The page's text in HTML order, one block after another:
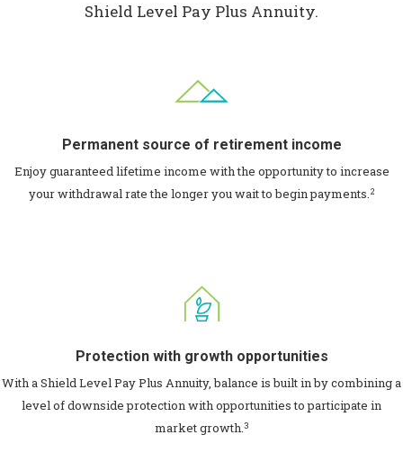
Shield Level Pay Plus Annuity.
Permanent source of retirement income
Enjoy guaranteed lifetime income with the opportunity to increase
your withdrawal rate the longer you wait to begin payments.2
Protection with growth opportunities
With a Shield Level Pay Plus Annuity, balance is built in by combining a
level of downside protection with opportunities to participate in
market growth.3